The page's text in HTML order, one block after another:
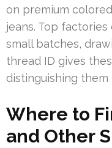
on premium
jeans. Top
small batches,
thread ID gives
distinguishing
Where to
and Other